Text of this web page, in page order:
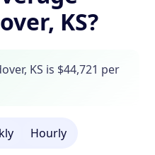
KS?
KS is $44,721 per
Hourly